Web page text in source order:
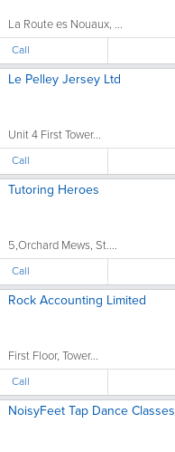
La Route es Nouaux, ...
Call
Le Pelley Jersey Ltd
Unit 4 First Tower...
Call
Tutoring Heroes
5,Orchard Mews, St....
Call
Rock Accounting Limited
First Floor, Tower...
Call
NoisyFeet Tap Dance Classes